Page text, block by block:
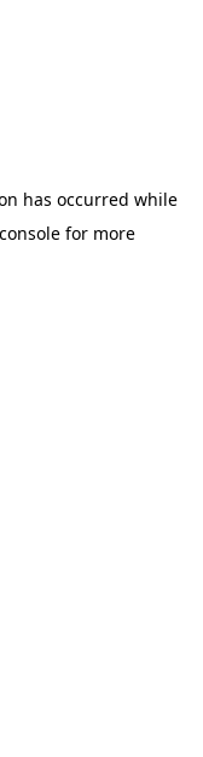
has occurred while
for more